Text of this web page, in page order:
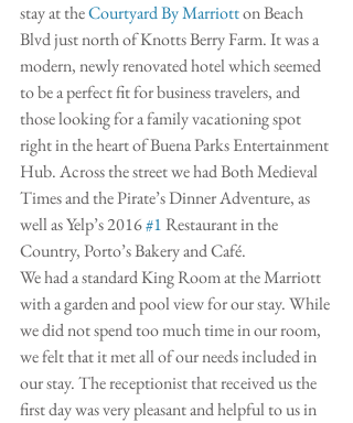
stay at the Courtyard By Marriott on Beach
Blvd just north of Knotts Berry Farm. It was a
modern, newly renovated hotel which seemed
to be a perfect fit for business travelers, and
those looking for a family vacationing spot
right in the heart of Buena Parks Entertainment
Hub. Across the street we had Both Medieval
Times and the Pirate’s Dinner Adventure, as
well as Yelp’s 2016 #1 Restaurant in the
Country, Porto’s Bakery and Café.
We had a standard King Room at the Marriott
with a garden and pool view for our stay. While
we did not spend too much time in our room,
we felt that it met all of our needs included in
our stay. The receptionist that received us the
first day was very pleasant and helpful to us in